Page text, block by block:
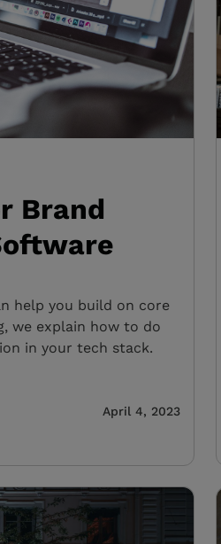
Brand
help you build on core
we explain how to do
in your tech stack.
April 4, 2023